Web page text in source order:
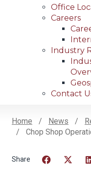
Office
Careers
Industry
Contact
Home News
Chop Shop